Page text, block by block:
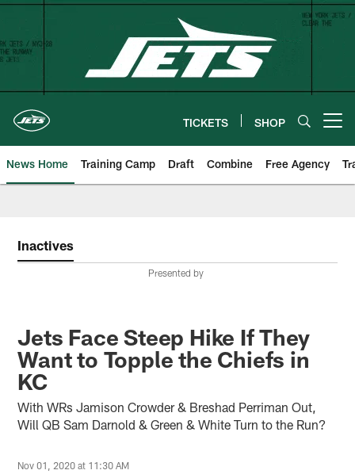
Skip
content
TICKETS SHOP
News Home Training Camp Draft Combine Free Agency
Inactives
Presented by
Jets Face Steep Hike If They
Want to Topple the Chiefs in
KC
With WRs Jamison Crowder & Breshad Perriman Out,
Will QB Sam Darnold & Green & White Turn to the Run?
Nov 01, 2020 at 11:30 AM